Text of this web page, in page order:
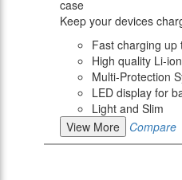
case
Keep your devices
Fast charging up
High quality Li-
Multi-Protection
LED display for
Light and Slim
View More
Compare